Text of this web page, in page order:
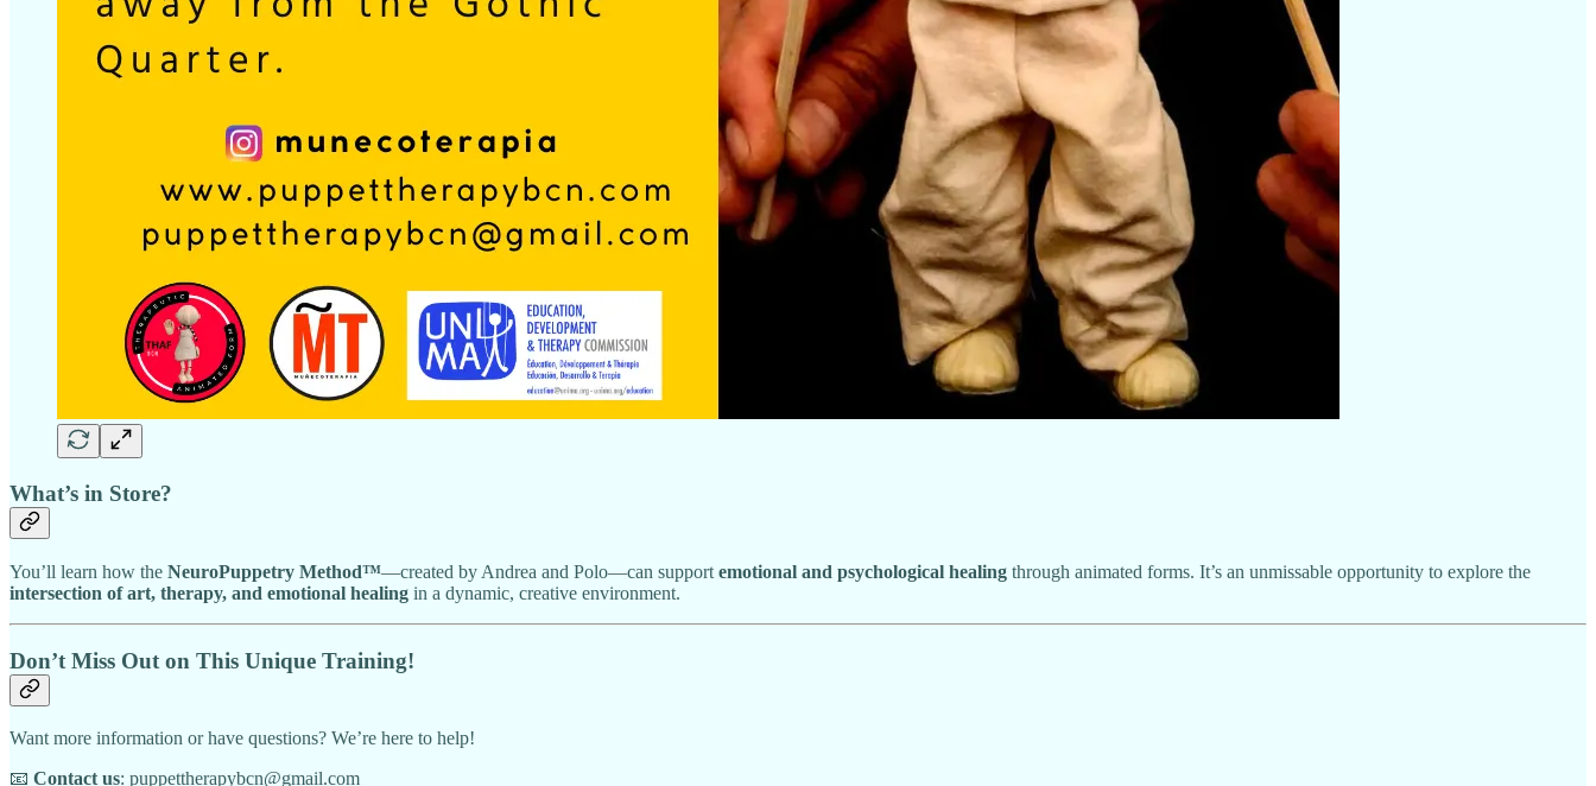
What’s in Store?
You’ll learn how the NeuroPuppetry Method™—created by Andrea and Polo—can support emotional and psychological healing through animated forms. It’s an unmissable opportunity to explore the
intersection of art, therapy, and emotional healing in a dynamic, creative environment.
Don’t Miss Out on This Unique Training!
Want more information or have questions? We’re here to help!
📧 Contact us: puppettherapybcn@gmail.com